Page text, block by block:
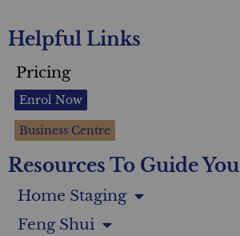
Helpful Links
Pricing
Enrol Now
Business Centre
Resources To Guide You
Home Staging
Feng Shui